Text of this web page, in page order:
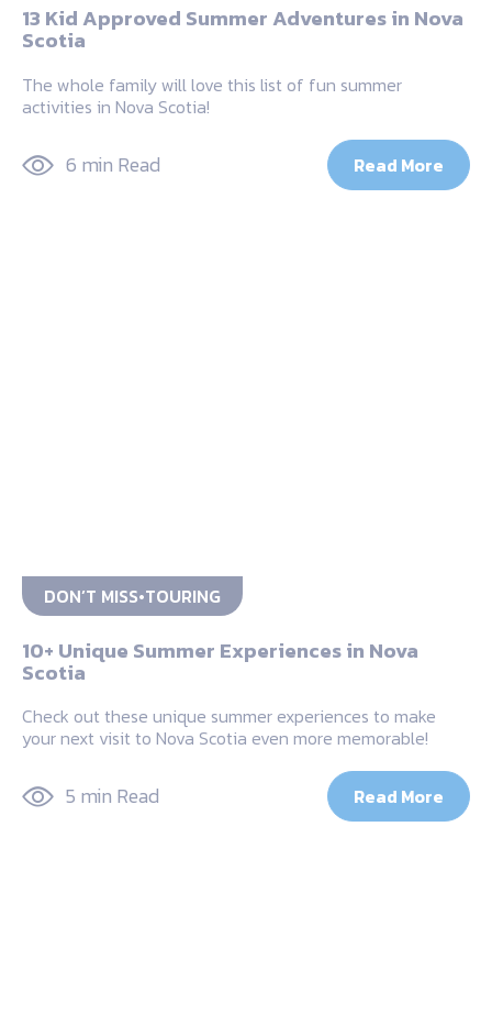
13 Kid Approved Summer Adventures in Nova
Scotia
The whole family will love this list of fun summer
activities in Nova Scotia!
6 min Read Read More
DON’T MISS TOURING
10+ Unique Summer Experiences in Nova
Scotia
Check out these unique summer experiences to make
your next visit to Nova Scotia even more memorable!
5 min Read Read More